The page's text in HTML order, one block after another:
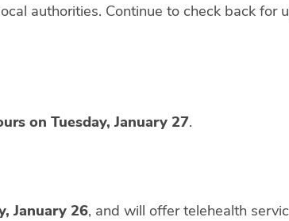
authorities. Continue to check back for
on Tuesday, January 27.
January 26, and will offer telehealth